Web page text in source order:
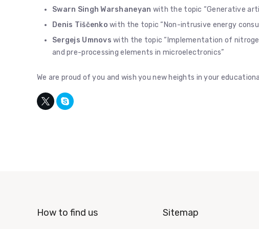
Swarn Singh Warshaneyan with the topic “Generative
Denis Tiščenko with the topic “Non-intrusive energy
Sergejs Umnovs with the topic “Implementation of
and pre-processing elements in microelectronics”
We are proud of you and wish you new heights in your
How to find us Sitemap